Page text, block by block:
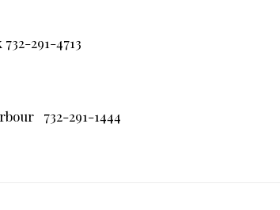
291-4713
732-291-1444